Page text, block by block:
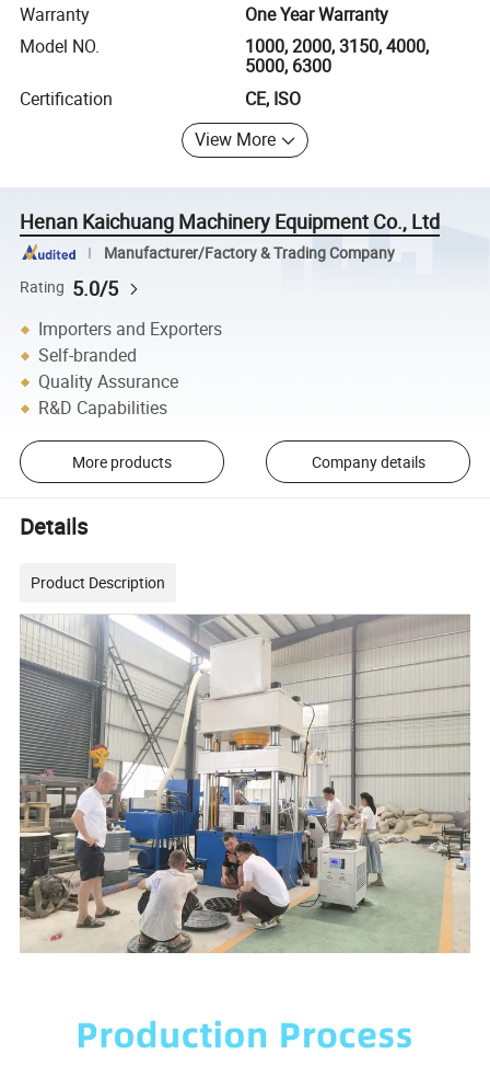
Warranty
One Year Warranty
Model NO.
1000, 2000, 3150, 4000,
5000, 6300
Certification
CE, ISO
View More
Henan Kaichuang Machinery Equipment Co., Ltd
Manufacturer/Factory & Trading Company
Rating 5.0/5
Importers and Exporters
Self-branded
Quality Assurance
R&D Capabilities
More products Company details
Details
Product Description